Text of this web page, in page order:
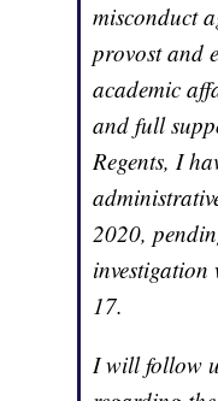
misconduct
provost and
academic
and full
Regents, I
2020,
investigation
17.
I will follow